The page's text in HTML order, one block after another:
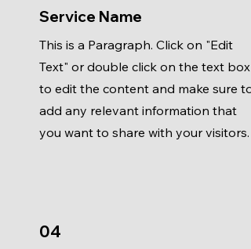
Service Name
This is a Paragraph. Click on "Edit
Text" or double click on the text box
to edit the content and make sure to
add any relevant information that
you want to share with your visitors.
04